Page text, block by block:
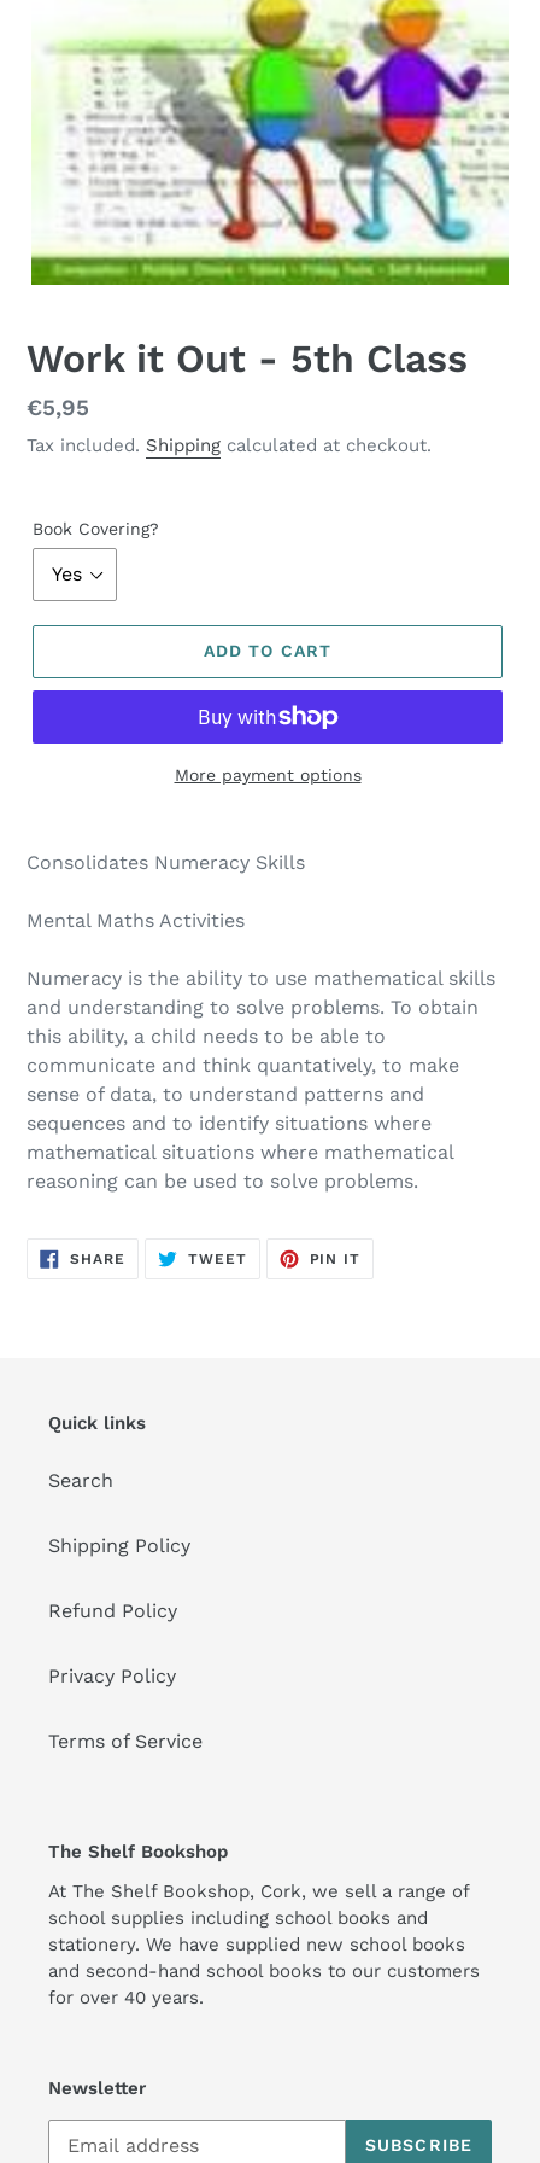
Work it Out - 5th Class
Regular
price
€5,95
Tax included. Shipping calculated at checkout.
Book Covering?
ADD TO CART
More payment options
Consolidates Numeracy Skills
Mental Maths Activities
Numeracy is the ability to use mathematical skills
and understanding to solve problems. To obtain
this ability, a child needs to be able to
communicate and think quantatively, to make
sense of data, to understand patterns and
sequences and to identify situations where
mathematical situations where mathematical
reasoning can be used to solve problems.
SHARE SHARE
ON
TWEETTWEET
PIN IT
Quick links
Search
Shipping Policy
Refund Policy
Privacy Policy
Terms of Service
The Shelf Bookshop
At The Shelf Bookshop, Cork, we sell a range of
school supplies including school books and
stationery. We have supplied new school books
and second-hand school books to our customers
for over 40 years.
Newsletter
SUBSCRIBE